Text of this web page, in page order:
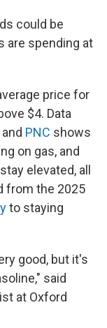
could be
are spending at
price for
$4. Data
and PNC shows
on gas, and
elevated, all
from the 2025
to staying
good, but it's
said
at Oxford